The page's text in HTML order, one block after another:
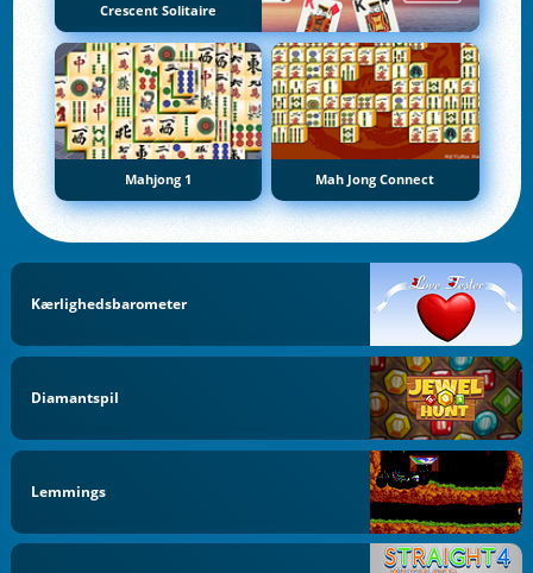
Crescent Solitaire
Mahjong 1 Mah Jong Connect
Kærlighedsbarometer
Diamantspil
Lemmings